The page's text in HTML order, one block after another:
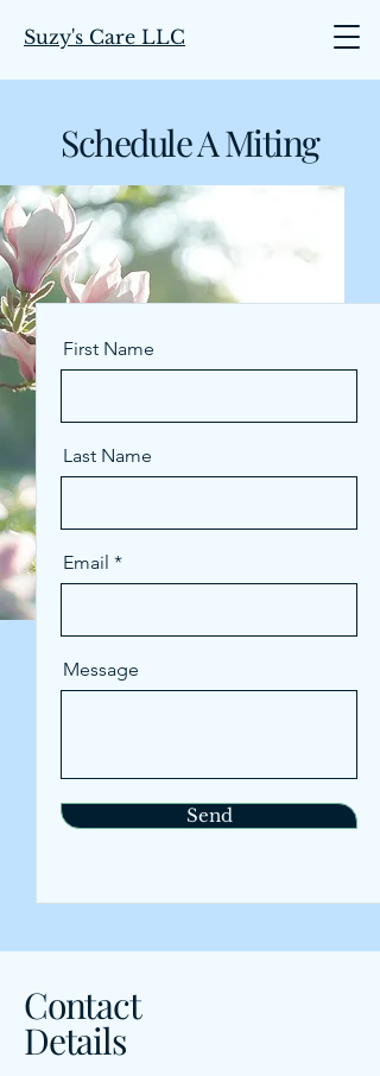
Suzy's Care LLC
Schedule A Miting
First Name
Last Name
Email
Message
Send
Contact
Details